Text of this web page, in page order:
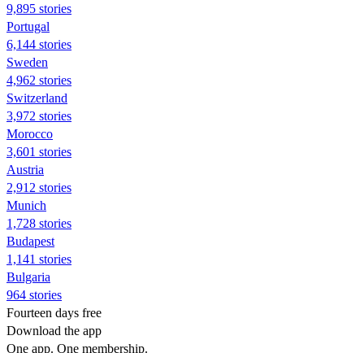
9,895 stories
Portugal
6,144 stories
Sweden
4,962 stories
Switzerland
3,972 stories
Morocco
3,601 stories
Austria
2,912 stories
Munich
1,728 stories
Budapest
1,141 stories
Bulgaria
964 stories
Fourteen days free
Download the app
One app. One membership.